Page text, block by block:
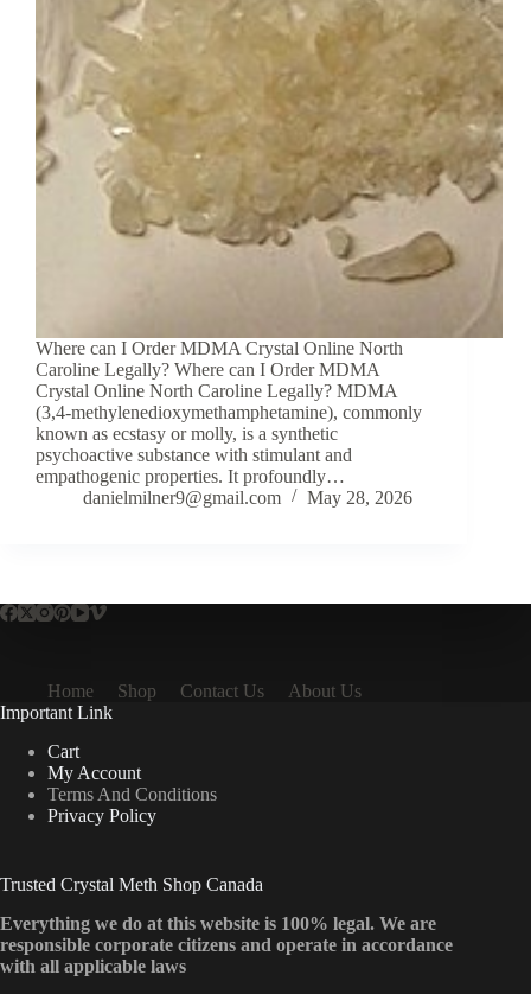
Where can I Order MDMA Crystal Online North
Caroline Legally? Where can I Order MDMA
Crystal Online North Caroline Legally? MDMA
(3,4-methylenedioxymethamphetamine), commonly
known as ecstasy or molly, is a synthetic
psychoactive substance with stimulant and
empathogenic properties. It profoundly…
danielmilner9@gmail.com
May 28, 2026
Home Shop Contact Us
About Us
Important Link
Cart
My Account
Terms And Conditions
Privacy Policy
Trusted Crystal Meth Shop Canada
Everything we do at this website is 100% legal. We are
responsible corporate citizens and operate in accordance
with all applicable laws